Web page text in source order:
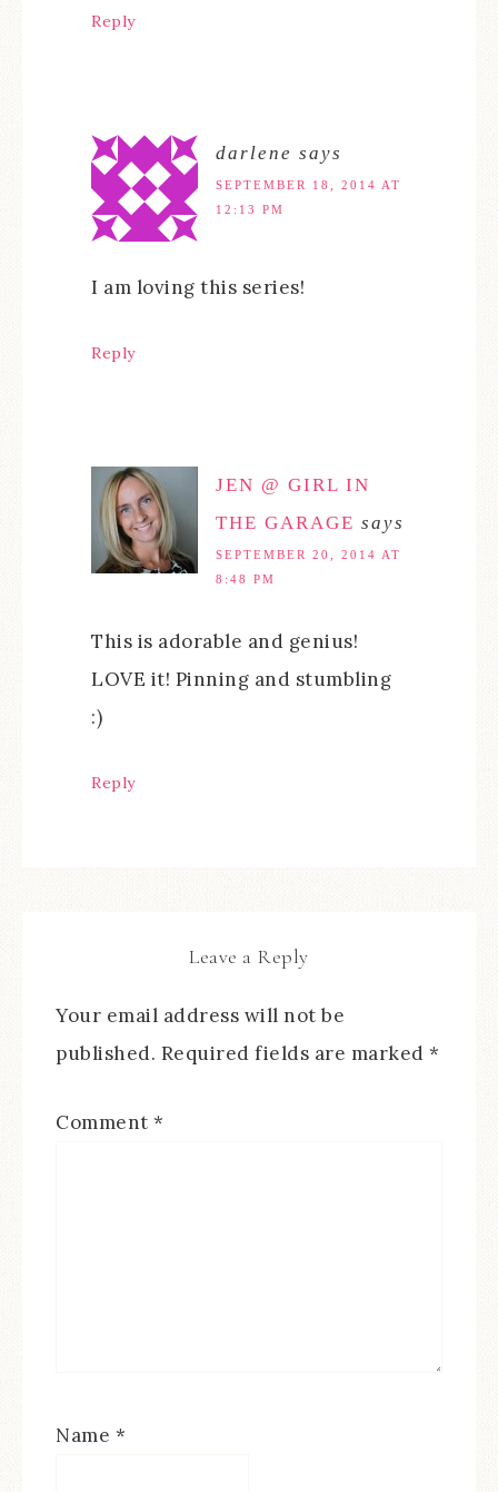
Reply
darlene says
SEPTEMBER 18, 2014 AT
12:13 PM
I am loving this series!
Reply
JEN @ GIRL IN
THE GARAGE says
SEPTEMBER 20, 2014 AT
8:48 PM
This is adorable and genius!
LOVE it! Pinning and stumbling
:)
Reply
Leave a Reply
Your email address will not be
published. Required fields are marked *
Comment *
Name *